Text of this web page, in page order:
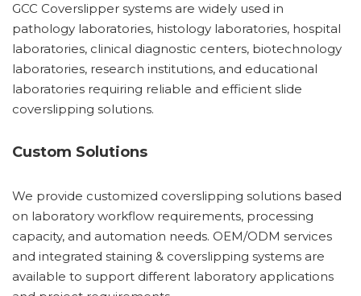
GCC Coverslipper systems are widely used in
pathology laboratories, histology laboratories, hospital
laboratories, clinical diagnostic centers, biotechnology
laboratories, research institutions, and educational
laboratories requiring reliable and efficient slide
coverslipping solutions.
Custom Solutions
We provide customized coverslipping solutions based
on laboratory workflow requirements, processing
capacity, and automation needs. OEM/ODM services
and integrated staining & coverslipping systems are
available to support different laboratory applications